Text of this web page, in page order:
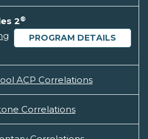
2®
PROGRAM DETAILS
ACP Correlations
Correlations